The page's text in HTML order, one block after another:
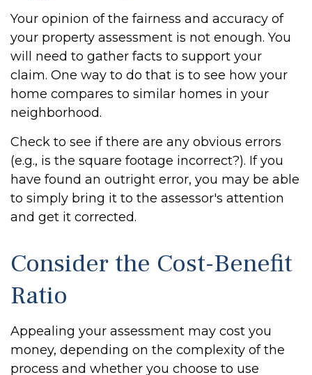
Your opinion of the fairness and accuracy of
your property assessment is not enough. You
will need to gather facts to support your
claim. One way to do that is to see how your
home compares to similar homes in your
neighborhood.
Check to see if there are any obvious errors
(e.g., is the square footage incorrect?). If you
have found an outright error, you may be able
to simply bring it to the assessor's attention
and get it corrected.
Consider the Cost-Benefit
Ratio
Appealing your assessment may cost you
money, depending on the complexity of the
process and whether you choose to use